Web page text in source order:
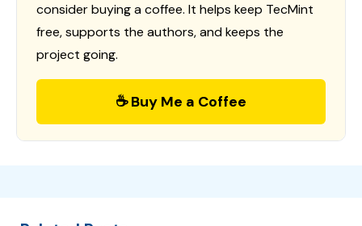
consider buying a coffee. It helps keep TecMint
free, supports the authors, and keeps the
project going.
☕ Buy Me a Coffee